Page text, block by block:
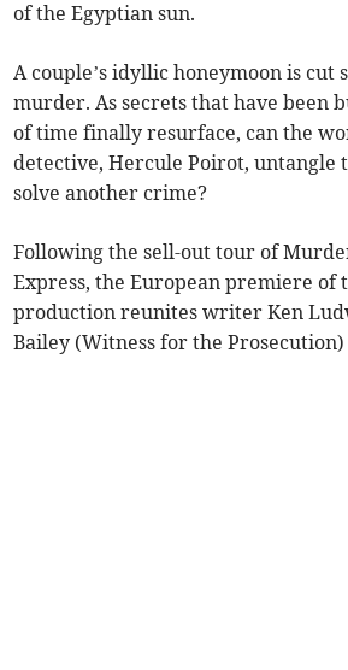
of the Egyptian sun.
A couple’s idyllic honeymoon is cut
murder. As secrets that have been
of time finally resurface, can the
detective, Hercule Poirot, untangle
solve another crime?
Following the sell-out tour of
Express, the European premiere
production reunites writer Ken
Bailey (Witness for the